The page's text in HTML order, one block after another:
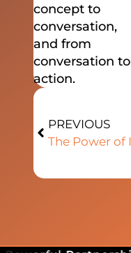
concept to
conversation,
and from
conversation to
action.
PREVIOUS